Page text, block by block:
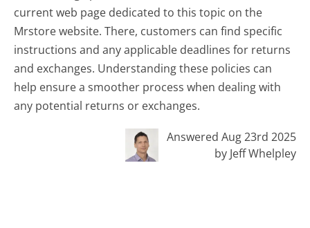
current web page dedicated to this topic on the
Mrstore website. There, customers can find specific
instructions and any applicable deadlines for returns
and exchanges. Understanding these policies can
help ensure a smoother process when dealing with
any potential returns or exchanges.
Answered Aug 23rd 2025
by Jeff Whelpley